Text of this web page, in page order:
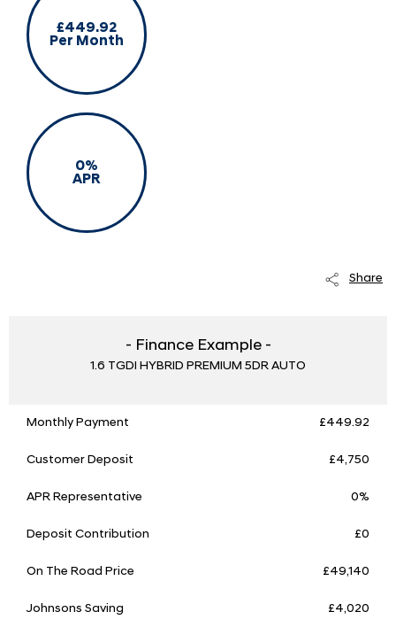
£449.92
Per Month
0%
APR
Share
- Finance Example -
1.6 TGDI HYBRID PREMIUM 5DR AUTO
Monthly Payment £449.92
Customer Deposit £4,750
APR Representative 0%
Deposit Contribution £0
On The Road Price £49,140
Johnsons Saving £4,020